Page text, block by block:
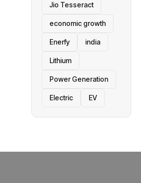
Really.
Jio Tesseract
economic growth
Enerfy india
Lithium
Power Generation
Electric EV